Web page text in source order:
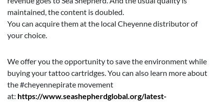
maintained, the content is doubled.
You can acquire them at the local Cheyenne distributor of
your choice.
We offer you the opportunity to save the environment while
buying your tattoo cartridges. You can also learn more about
the #cheyennepirate movement
at: https://www.seashepherdglobal.org/latest-